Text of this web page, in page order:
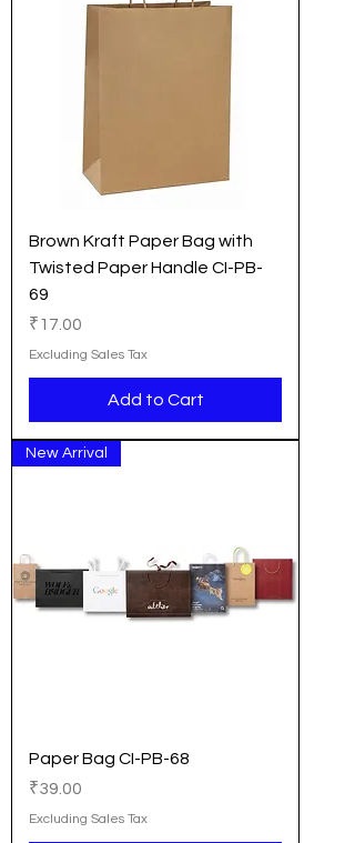
Brown Kraft Paper Bag with
Twisted Paper Handle CI-PB-
69
Price
₹17.00
Excluding Sales Tax
Add to Cart
New Arrival
Paper Bag CI-PB-68
Price
₹39.00
Excluding Sales Tax